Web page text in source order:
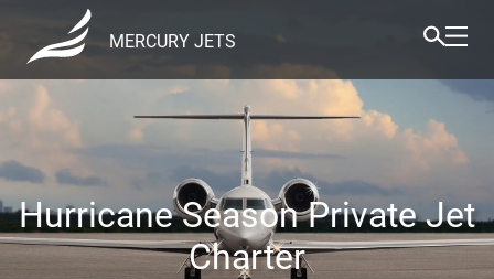
MERCURY JETS
Hurricane Season Private Jet
Charter